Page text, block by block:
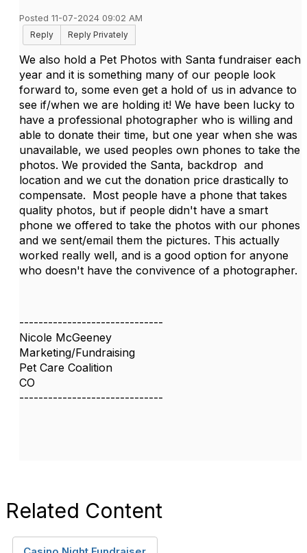
Posted 11-07-2024 09:02 AM
Reply
Reply Privately
We also hold a Pet Photos with Santa fundraiser each
year and it is something many of our people look
forward to, some even get a hold of us in advance to
see if/when we are holding it! We have been lucky to
have a professional photographer who is willing and
able to donate their time, but one year when she was
unavailable, we used peoples own phones to take the
photos. We provided the Santa, backdrop and
location and we cut the donation price drastically to
compensate. Most people have a phone that takes
quality photos, but if people didn't have a smart
phone we offered to take the photos with our phones
and we sent/email them the pictures. This actually
worked really well, and is a good option for anyone
who doesn't have the convivence of a photographer.
------------------------------
Nicole McGeeney
Marketing/Fundraising
Pet Care Coalition
CO
------------------------------
Related Content